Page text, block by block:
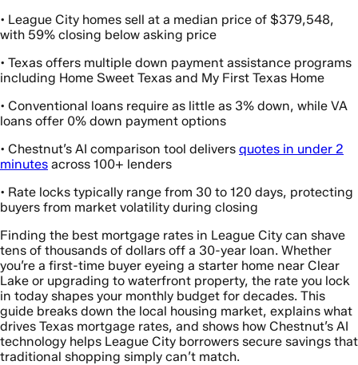
• League City homes sell at a median price of $379,548,
with 59% closing below asking price
• Texas offers multiple down payment assistance programs
including Home Sweet Texas and My First Texas Home
• Conventional loans require as little as 3% down, while VA
loans offer 0% down payment options
• Chestnut’s AI comparison tool delivers quotes in under 2
minutes across 100+ lenders
• Rate locks typically range from 30 to 120 days, protecting
buyers from market volatility during closing
Finding the best mortgage rates in League City can shave
tens of thousands of dollars off a 30-year loan. Whether
you’re a first-time buyer eyeing a starter home near Clear
Lake or upgrading to waterfront property, the rate you lock
in today shapes your monthly budget for decades. This
guide breaks down the local housing market, explains what
drives Texas mortgage rates, and shows how Chestnut’s AI
technology helps League City borrowers secure savings that
traditional shopping simply can’t match.